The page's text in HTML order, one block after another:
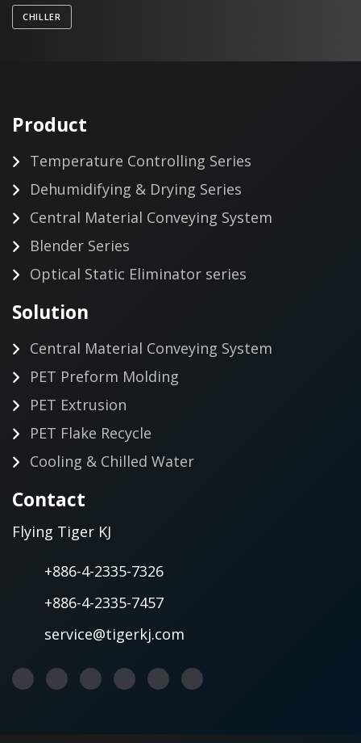
CHILLER
Product
Temperature Controlling Series
Dehumidifying & Drying Series
Central Material Conveying System
Blender Series
Optical Static Eliminator series
Solution
Central Material Conveying System
PET Preform Molding
PET Extrusion
PET Flake Recycle
Cooling & Chilled Water
Contact
Flying Tiger KJ
+886-4-2335-7326
+886-4-2335-7457
service@tigerkj.com